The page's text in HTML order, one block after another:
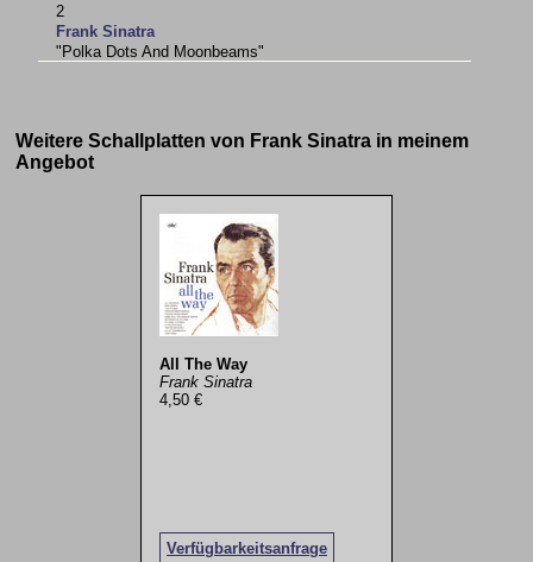
2
Frank Sinatra
"Polka Dots And Moonbeams"
Weitere Schallplatten von Frank Sinatra in meinem
Angebot
All The Way
Frank Sinatra
4,50 €
Verfügbarkeitsanfrage